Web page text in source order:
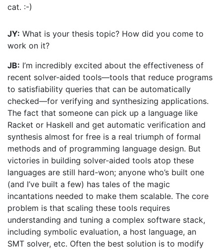
cat. :-)
JY: What is your thesis topic? How did you come to
work on it?
JB: I’m incredibly excited about the effectiveness of
recent solver-aided tools—tools that reduce programs
to satisfiability queries that can be automatically
checked—for verifying and synthesizing applications.
The fact that someone can pick up a language like
Racket or Haskell and get automatic verification and
synthesis almost for free is a real triumph of formal
methods and of programming language design. But
victories in building solver-aided tools atop these
languages are still hard-won; anyone who’s built one
(and I’ve built a few) has tales of the magic
incantations needed to make them scalable. The core
problem is that scaling these tools requires
understanding and tuning a complex software stack,
including symbolic evaluation, a host language, an
SMT solver, etc. Often the best solution is to modify